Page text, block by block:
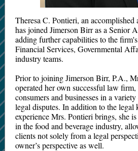
Theresa C. Pontieri, an
has joined Jimerson Birr as a Senior
adding further capabilities to the
Financial Services, Governmental
industry teams.
Prior to joining Jimerson Birr, P.A.,
operated her own successful law
consumers and businesses in a
legal disputes. In addition to the legal
experience Mrs. Pontieri brings, she
in the food and beverage industry,
clients not solely from a legal
owner’s perspective as well.